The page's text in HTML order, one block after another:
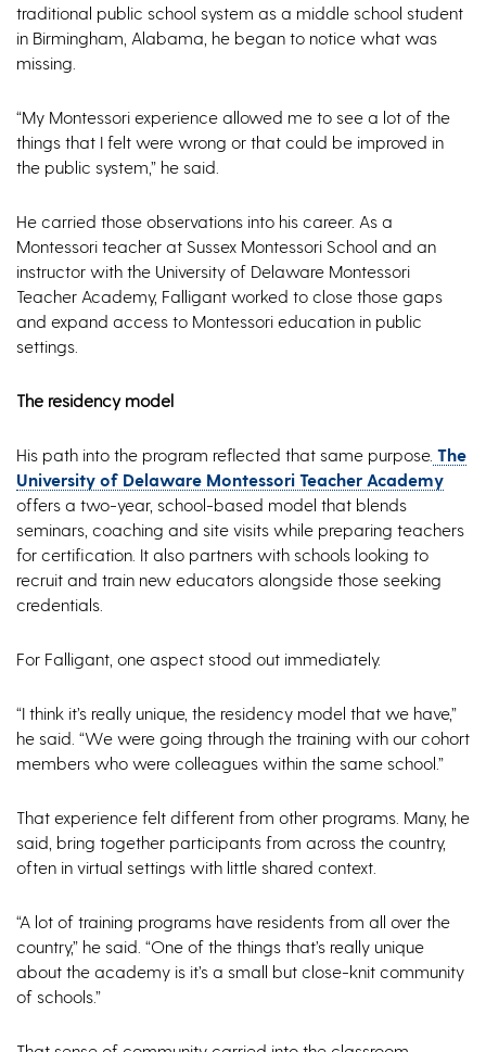
traditional public school system as a middle school student
in Birmingham, Alabama, he began to notice what was
missing.
“My Montessori experience allowed me to see a lot of the
things that I felt were wrong or that could be improved in
the public system,” he said.
He carried those observations into his career. As a
Montessori teacher at Sussex Montessori School and an
instructor with the University of Delaware Montessori
Teacher Academy, Falligant worked to close those gaps
and expand access to Montessori education in public
settings.
The residency model
His path into the program reflected that same purpose. The
University of Delaware Montessori Teacher Academy
offers a two-year, school-based model that blends
seminars, coaching and site visits while preparing teachers
for certification. It also partners with schools looking to
recruit and train new educators alongside those seeking
credentials.
For Falligant, one aspect stood out immediately.
“I think it’s really unique, the residency model that we have,”
he said. “We were going through the training with our cohort
members who were colleagues within the same school.”
That experience felt different from other programs. Many, he
said, bring together participants from across the country,
often in virtual settings with little shared context.
“A lot of training programs have residents from all over the
country,” he said. “One of the things that’s really unique
about the academy is it’s a small but close-knit community
of schools.”